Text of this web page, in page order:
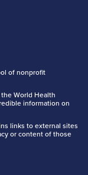
of nonprofit
World Health
information on
links to external sites
or content of those